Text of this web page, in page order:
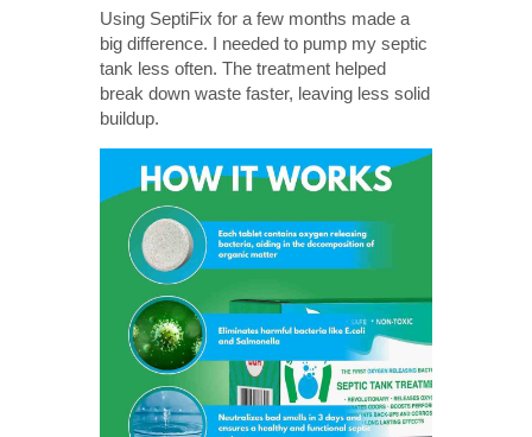
Using SeptiFix for a few months made a
big difference. I needed to pump my septic
tank less often. The treatment helped
break down waste faster, leaving less solid
buildup.